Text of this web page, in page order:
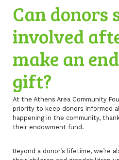
Can donors
involved
make an
gift?
At the Athens Area Community
priority to keep donors informed
happening in the community,
their endowment fund.
Beyond a donor’s lifetime, we’re